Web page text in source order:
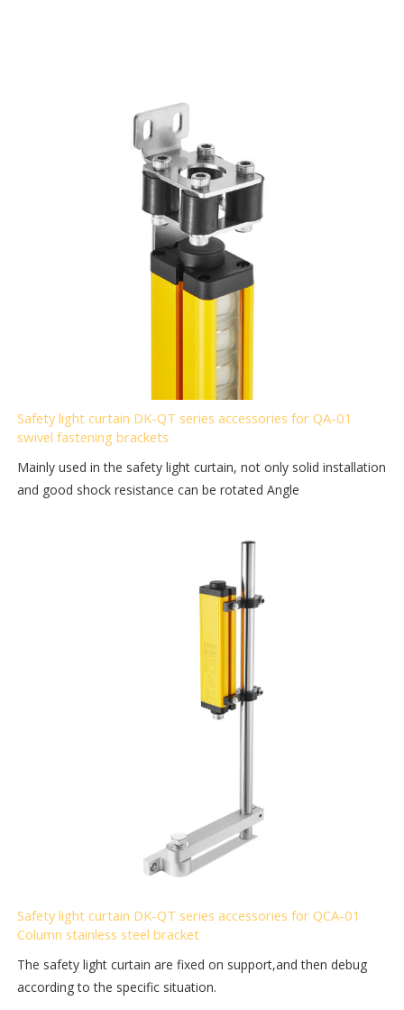
Safety light curtain DK-QT series accessories for QA-01
swivel fastening brackets
Mainly used in the safety light curtain, not only solid installation
and good shock resistance can be rotated Angle
Safety light curtain DK-QT series accessories for QCA-01
Column stainless steel bracket
The safety light curtain are fixed on support,and then debug
according to the specific situation.